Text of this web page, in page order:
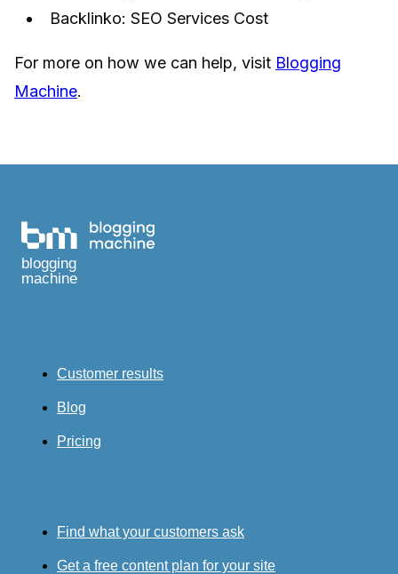
Backlinko: SEO Services Cost
For more on how we can help, visit Blogging
Machine.
blogging
machine
Customer results
Blog
Pricing
Find what your customers ask
Get a free content plan for your site